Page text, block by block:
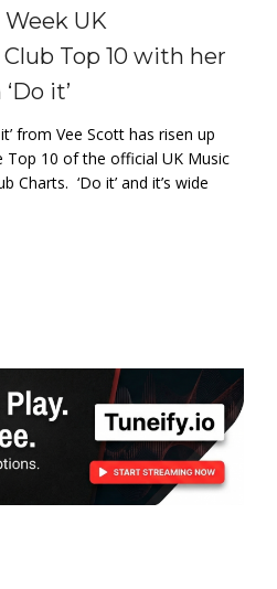
UK
Top 10 with her
it’
from Vee Scott has risen up
10 of the official UK Music
Charts. ‘Do it’ and it’s wide